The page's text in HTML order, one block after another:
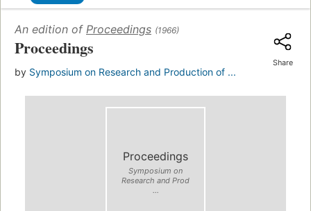
An edition of Proceedings (1966)
Proceedings
by Symposium on Research and Production of ...
Share
Proceedings
Symposium on
Research and Prod
...